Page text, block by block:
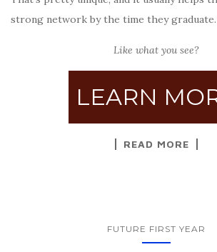
strong network by the time they graduate.
Like what you see?
LEARN
READ MORE
FUTURE FIRST YEAR